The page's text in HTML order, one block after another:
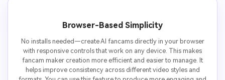
Browser-Based Simplicity
No installs needed—create AI fancams directly in your browser
with responsive controls that work on any device. This makes
fancam maker creation more efficient and easier to manage. It
helps improve consistency across different video styles and